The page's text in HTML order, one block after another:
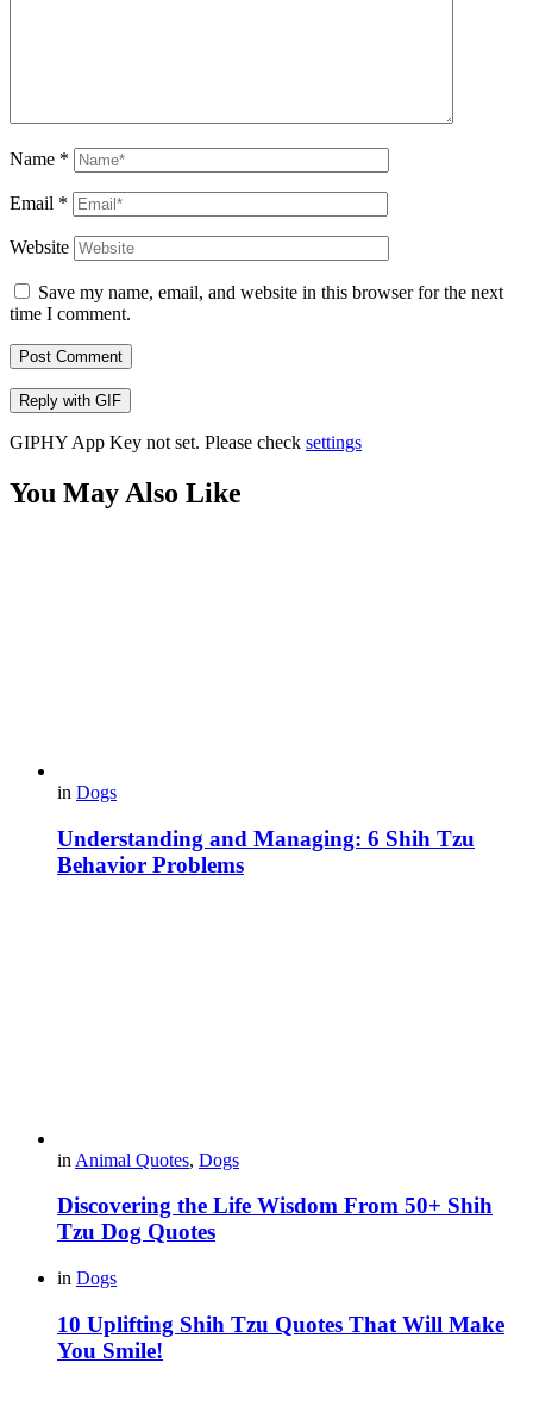
Name *
Email *
Website
Save my name, email, and website in this browser for the next
time I comment.
Post Comment
Reply with GIF
GIPHY App Key not set. Please check settings
You May Also Like
in Dogs
Understanding and Managing: 6 Shih Tzu
Behavior Problems
in Animal Quotes, Dogs
Discovering the Life Wisdom From 50+ Shih
Tzu Dog Quotes
in Dogs
10 Uplifting Shih Tzu Quotes That Will Make
You Smile!